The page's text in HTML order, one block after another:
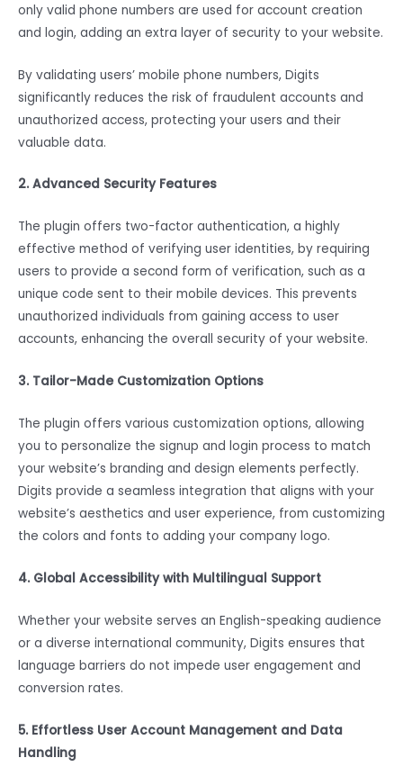
only valid phone numbers are used for account creation
and login, adding an extra layer of security to your website.
By validating users’ mobile phone numbers, Digits
significantly reduces the risk of fraudulent accounts and
unauthorized access, protecting your users and their
valuable data.
2. Advanced Security Features
The plugin offers two-factor authentication, a highly
effective method of verifying user identities, by requiring
users to provide a second form of verification, such as a
unique code sent to their mobile devices. This prevents
unauthorized individuals from gaining access to user
accounts, enhancing the overall security of your website.
3. Tailor-Made Customization Options
The plugin offers various customization options, allowing
you to personalize the signup and login process to match
your website’s branding and design elements perfectly.
Digits provide a seamless integration that aligns with your
website’s aesthetics and user experience, from customizing
the colors and fonts to adding your company logo.
4. Global Accessibility with Multilingual Support
Whether your website serves an English-speaking audience
or a diverse international community, Digits ensures that
language barriers do not impede user engagement and
conversion rates.
5. Effortless User Account Management and Data
Handling